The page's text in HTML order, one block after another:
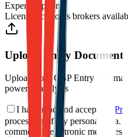
Expert Support
Licensed customs brokers
Upload Entry Document
Upload your CBP Entry
powered analysis
I have read and accept the
processing of my personal data.
commercial electronic messages